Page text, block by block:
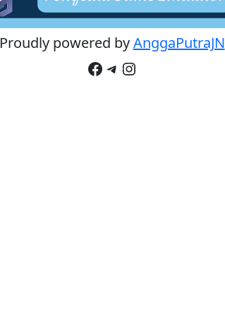
Proudly powered byAnggaPutraJN
Facebook
Telegram
Instagram